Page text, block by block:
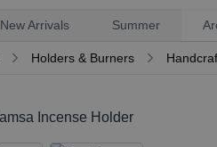
New Arrivals Summer
Holders & Burners